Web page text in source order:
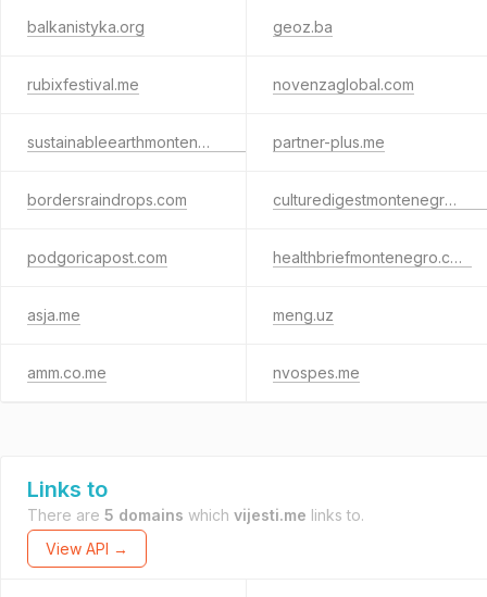
balkanistyka.org geoz.ba
rubixfestival.me novenzaglobal.com
sustainableearthmontenegro.com partner-plus.me
bordersraindrops.com culturedigestmontenegro.com
podgoricapost.com healthbriefmontenegro.com
asja.me meng.uz
amm.co.me nvospes.me
Links to
There are 5 domains which vijesti.me links to.
View API →